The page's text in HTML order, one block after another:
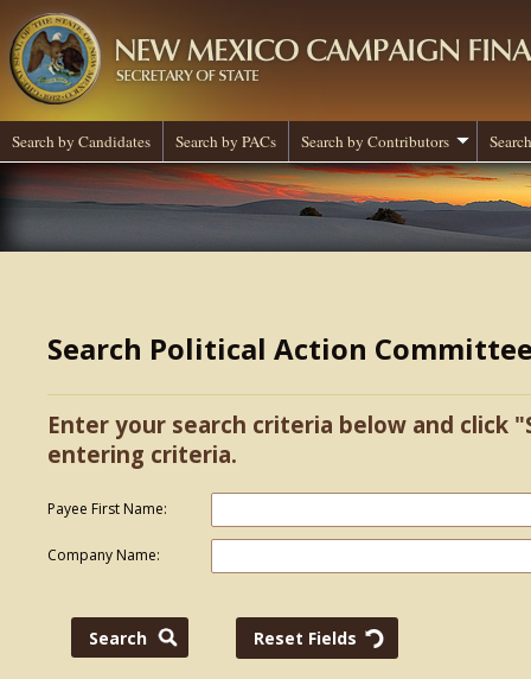
Search by Candidates Search by PACs Search by Contributors
Search Political Action
Enter your search criteria below and click
entering criteria.
Payee First Name:
Company Name: